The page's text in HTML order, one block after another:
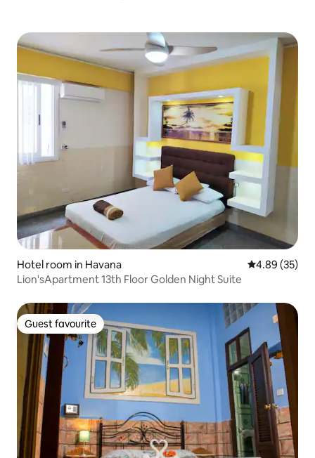
Hotel room in Havana 4.89 out of 5
4.89 (35)
Lion'sApartment 13th Floor Golden Night Suite
Guest favourite
Guest favourite